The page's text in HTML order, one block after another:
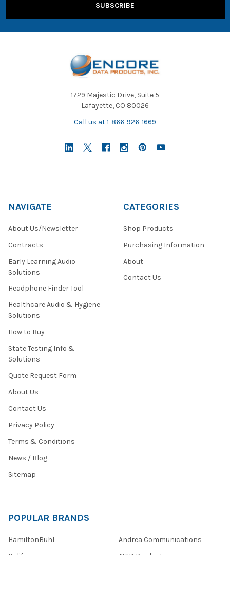
1729 Majestic Drive, Suite 5
Lafayette, CO 80026
Call us at 1-866-926-1669
NAVIGATE
About Us/Newsletter
Contracts
Early Learning Audio
Solutions
Headphone Finder Tool
Healthcare Audio & Hygiene
Solutions
How to Buy
State Testing Info &
Solutions
Quote Request Form
About Us
Contact Us
Privacy Policy
Terms & Conditions
News / Blog
Sitemap
CATEGORIES
Shop Products
Purchasing Information
About
Contact Us
POPULAR BRANDS
HamiltonBuhl
Califone
Andrea Communications
AVID Products